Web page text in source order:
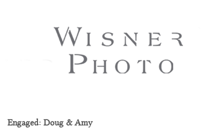
Engaged: Doug & Amy